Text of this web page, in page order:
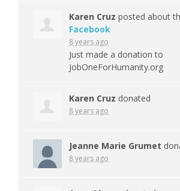
Karen Cruz posted about
Facebook
8 years ago
Just made a donation to
JobOneForHumanity.org
Karen Cruz donated
8 years ago
Jeanne Marie Grumet
8 years ago